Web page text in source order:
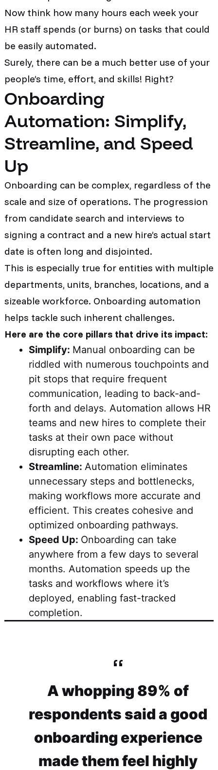
Now think how many hours each week your
HR staff spends (or burns) on tasks that could
be easily automated.
Surely, there can be a much better use of your
people’s time, effort, and skills! Right?
Onboarding
Automation: Simplify,
Streamline, and Speed
Up
Onboarding can be complex, regardless of the
scale and size of operations. The progression
from candidate search and interviews to
signing a contract and a new hire’s actual start
date is often long and disjointed.
This is especially true for entities with multiple
departments, units, branches, locations, and a
sizeable workforce. Onboarding automation
helps tackle such inherent challenges.
Here are the core pillars that drive its impact:
Simplify: Manual onboarding can be
riddled with numerous touchpoints and
pit stops that require frequent
communication, leading to back-and-
forth and delays. Automation allows HR
teams and new hires to complete their
tasks at their own pace without
disrupting each other.
Streamline: Automation eliminates
unnecessary steps and bottlenecks,
making workflows more accurate and
efficient. This creates cohesive and
optimized onboarding pathways.
Speed Up: Onboarding can take
anywhere from a few days to several
months. Automation speeds up the
tasks and workflows where it’s
deployed, enabling fast-tracked
completion.
A whopping 89% of
respondents said a good
onboarding experience
made them feel highly